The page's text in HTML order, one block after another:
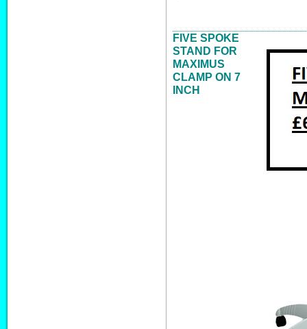
FIVE SPOKE
STAND FOR
MAXIMUS
CLAMP ON 7
INCH